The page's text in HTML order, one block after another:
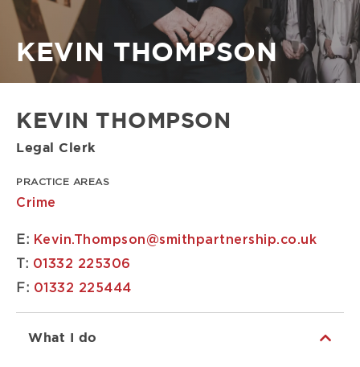
Breadcrumb
KEVIN THOMPSON
KEVIN THOMPSON
Legal Clerk
PRACTICE AREAS
Crime
E: Kevin.Thompson@smithpartnership.co.uk
T: 01332 225306
F: 01332 225444
What I do